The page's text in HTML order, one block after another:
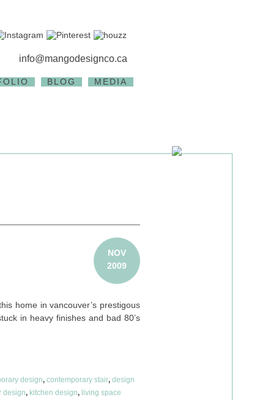
info@mangodesignco.ca
BLOG MEDIA
NOV
2009
home in vancouver’s prestigous
in heavy finishes and bad 80’s
design, contemporary stair, design
design, kitchen design, living space